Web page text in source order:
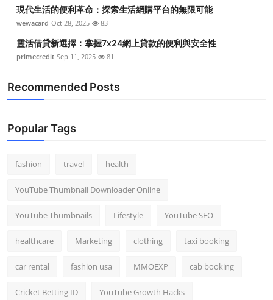
How To
Support Number
現代生活的便利革命：探索生活網購平台的無限可能
wewacard Oct 28, 2025 83
靈活借貸新選擇：掌握7x24網上貸款的便利與安全性
primecredit Sep 11, 2025 81
Recommended Posts
Popular Tags
fashion travel health
YouTube Thumbnail Downloader Online
YouTube Thumbnails Lifestyle YouTube SEO
healthcare Marketing clothing taxi booking
car rental fashion usa MMOEXP cab booking
Cricket Betting ID YouTube Growth Hacks